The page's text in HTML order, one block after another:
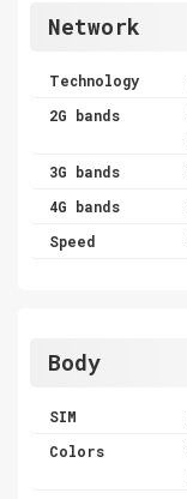
Network
Technology
2G bands
3G bands
4G bands
Speed
Body
SIM
Colors